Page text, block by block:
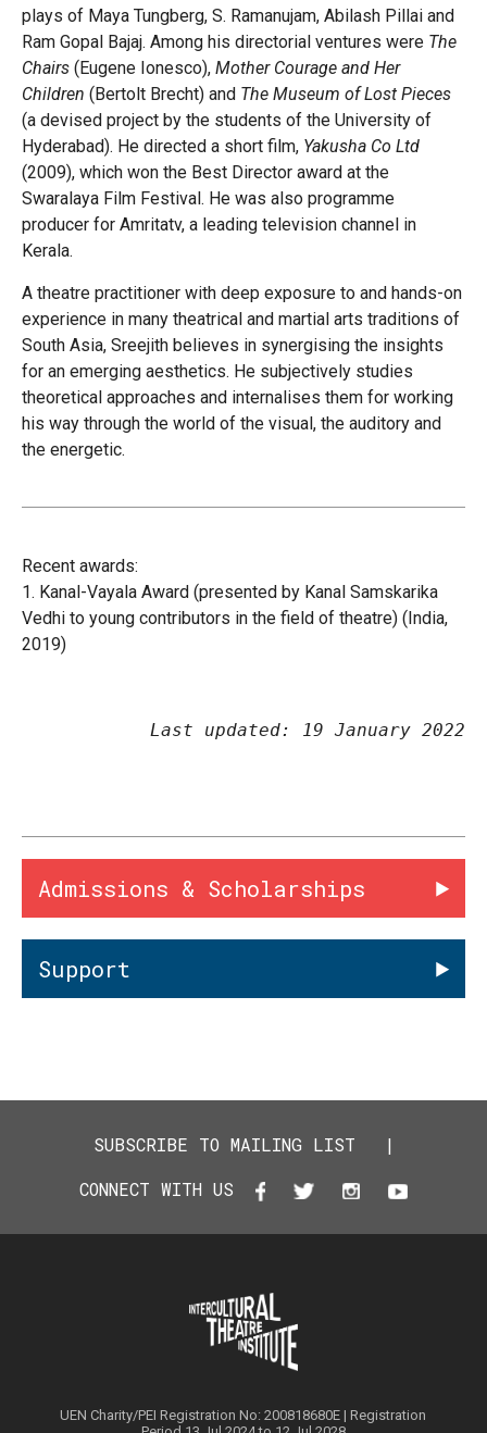
plays of Maya Tungberg, S. Ramanujam, Abilash Pillai and
Ram Gopal Bajaj. Among his directorial ventures were The
Chairs (Eugene Ionesco), Mother Courage and Her
Children (Bertolt Brecht) and The Museum of Lost Pieces
(a devised project by the students of the University of
Hyderabad). He directed a short film, Yakusha Co Ltd
(2009), which won the Best Director award at the
Swaralaya Film Festival. He was also programme
producer for Amritatv, a leading television channel in
Kerala.
A theatre practitioner with deep exposure to and hands-on
experience in many theatrical and martial arts traditions of
South Asia, Sreejith believes in synergising the insights
for an emerging aesthetics. He subjectively studies
theoretical approaches and internalises them for working
his way through the world of the visual, the auditory and
the energetic.
Recent awards:
1. Kanal-Vayala Award (presented by Kanal Samskarika
Vedhi to young contributors in the field of theatre) (India,
2019)
Last updated: 19 January 2022
Admissions & Scholarships
Support
SUBSCRIBE TO MAILING LIST
|
CONNECT WITH US
UEN Charity/PEI Registration No: 200818680E | Registration